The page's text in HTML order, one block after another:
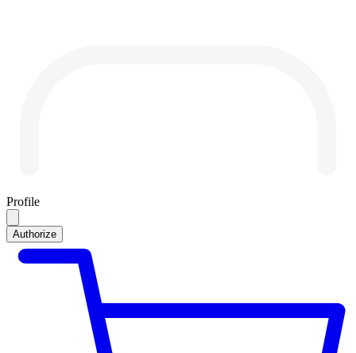
Profile
Authorize